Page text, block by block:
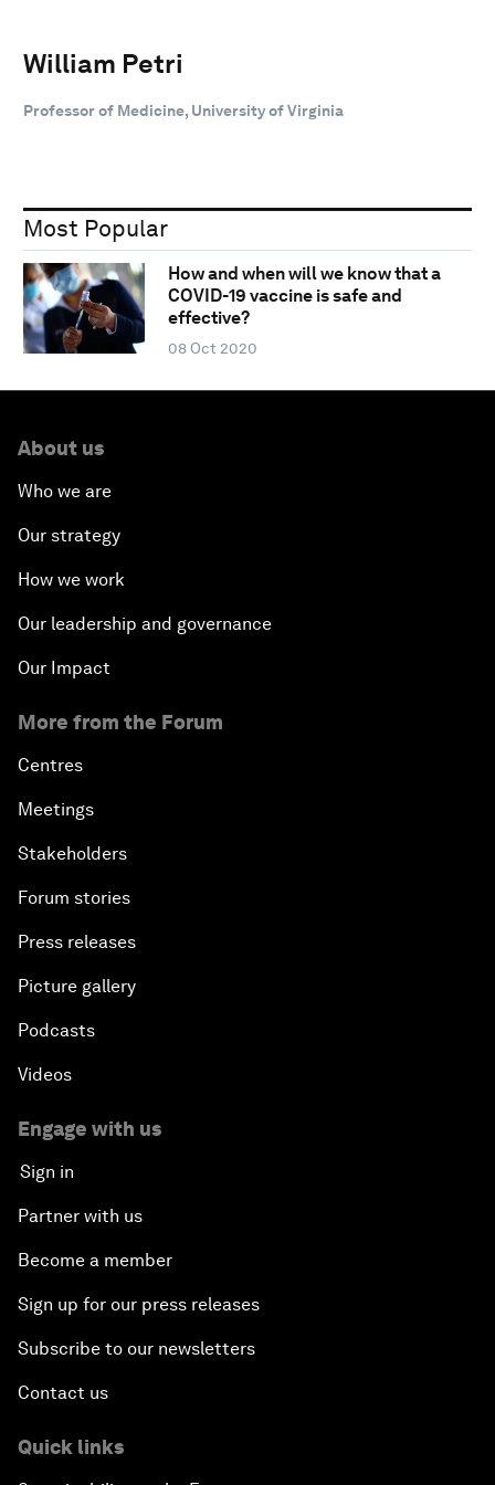
William Petri
Professor of Medicine, University of Virginia
Most Popular
How and when will we know that a
COVID-19 vaccine is safe and
effective?
08 Oct 2020
About us
Who we are
Our strategy
How we work
Our leadership and governance
Our Impact
More from the Forum
Centres
Meetings
Stakeholders
Forum stories
Press releases
Picture gallery
Podcasts
Videos
Engage with us
Sign in
Partner with us
Become a member
Sign up for our press releases
Subscribe to our newsletters
Contact us
Quick links